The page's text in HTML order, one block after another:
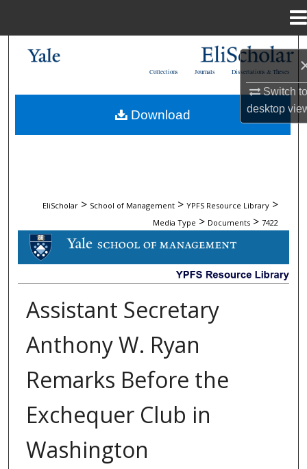
Switch
desktop
My Account
Dissertations & Theses
Journals
Collections
EliScholar > School of Management > YPFS Resource Library >
Media Type > Documents > 7422
DOCUMENTS
Assistant Secretary
Anthony W. Ryan
Remarks Before the
Exchequer Club in
Washington
Download